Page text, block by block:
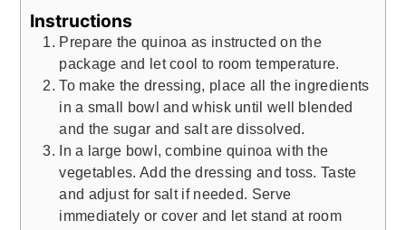
Instructions
Prepare the quinoa as instructed on the
package and let cool to room temperature.
To make the dressing, place all the ingredients
in a small bowl and whisk until well blended
and the sugar and salt are dissolved.
In a large bowl, combine quinoa with the
vegetables. Add the dressing and toss. Taste
and adjust for salt if needed. Serve
immediately or cover and let stand at room